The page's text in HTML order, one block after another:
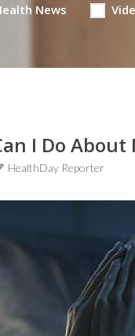
News
I Do About
HealthDay Reporter